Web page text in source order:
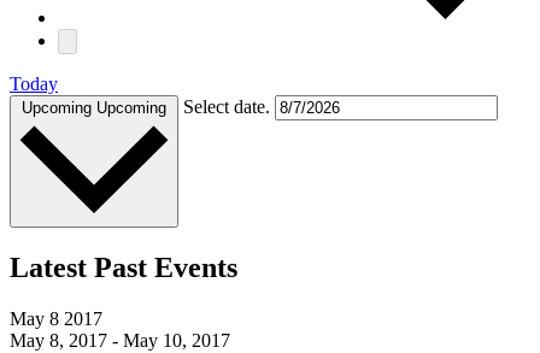
Today
Upcoming Upcoming Select date.
Latest Past Events
May 8 2017
May 8, 2017 - May 10, 2017